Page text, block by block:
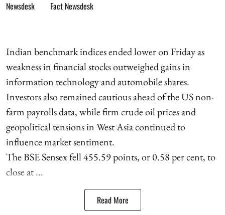
Fact Newsdesk
Indian benchmark indices ended lower on Friday as
weakness in financial stocks outweighed gains in
information technology and automobile shares.
Investors also remained cautious ahead of the US non-
farm payrolls data, while firm crude oil prices and
geopolitical tensions in West Asia continued to
influence market sentiment.
The BSE Sensex fell 455.59 points, or 0.58 per cent, to
close at ...
Read More